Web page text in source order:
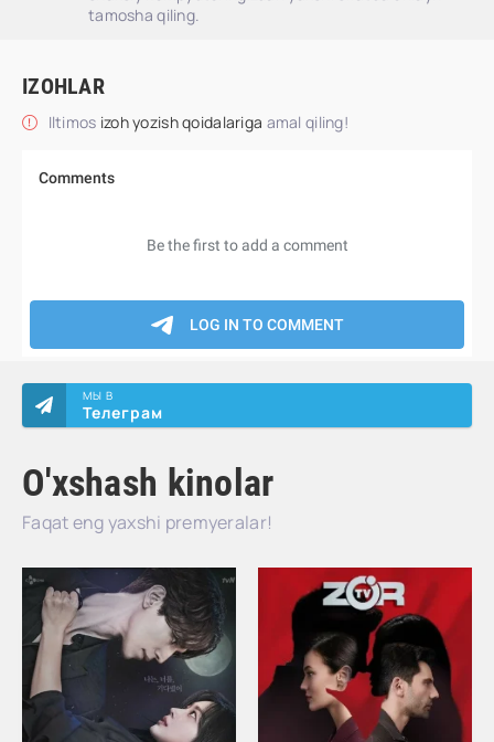
tamosha qiling.
IZOHLAR
Iltimos izoh yozish qoidalariga amal qiling!
O'xshash kinolar
Faqat eng yaxshi premyeralar!
МЫ В
Телеграм